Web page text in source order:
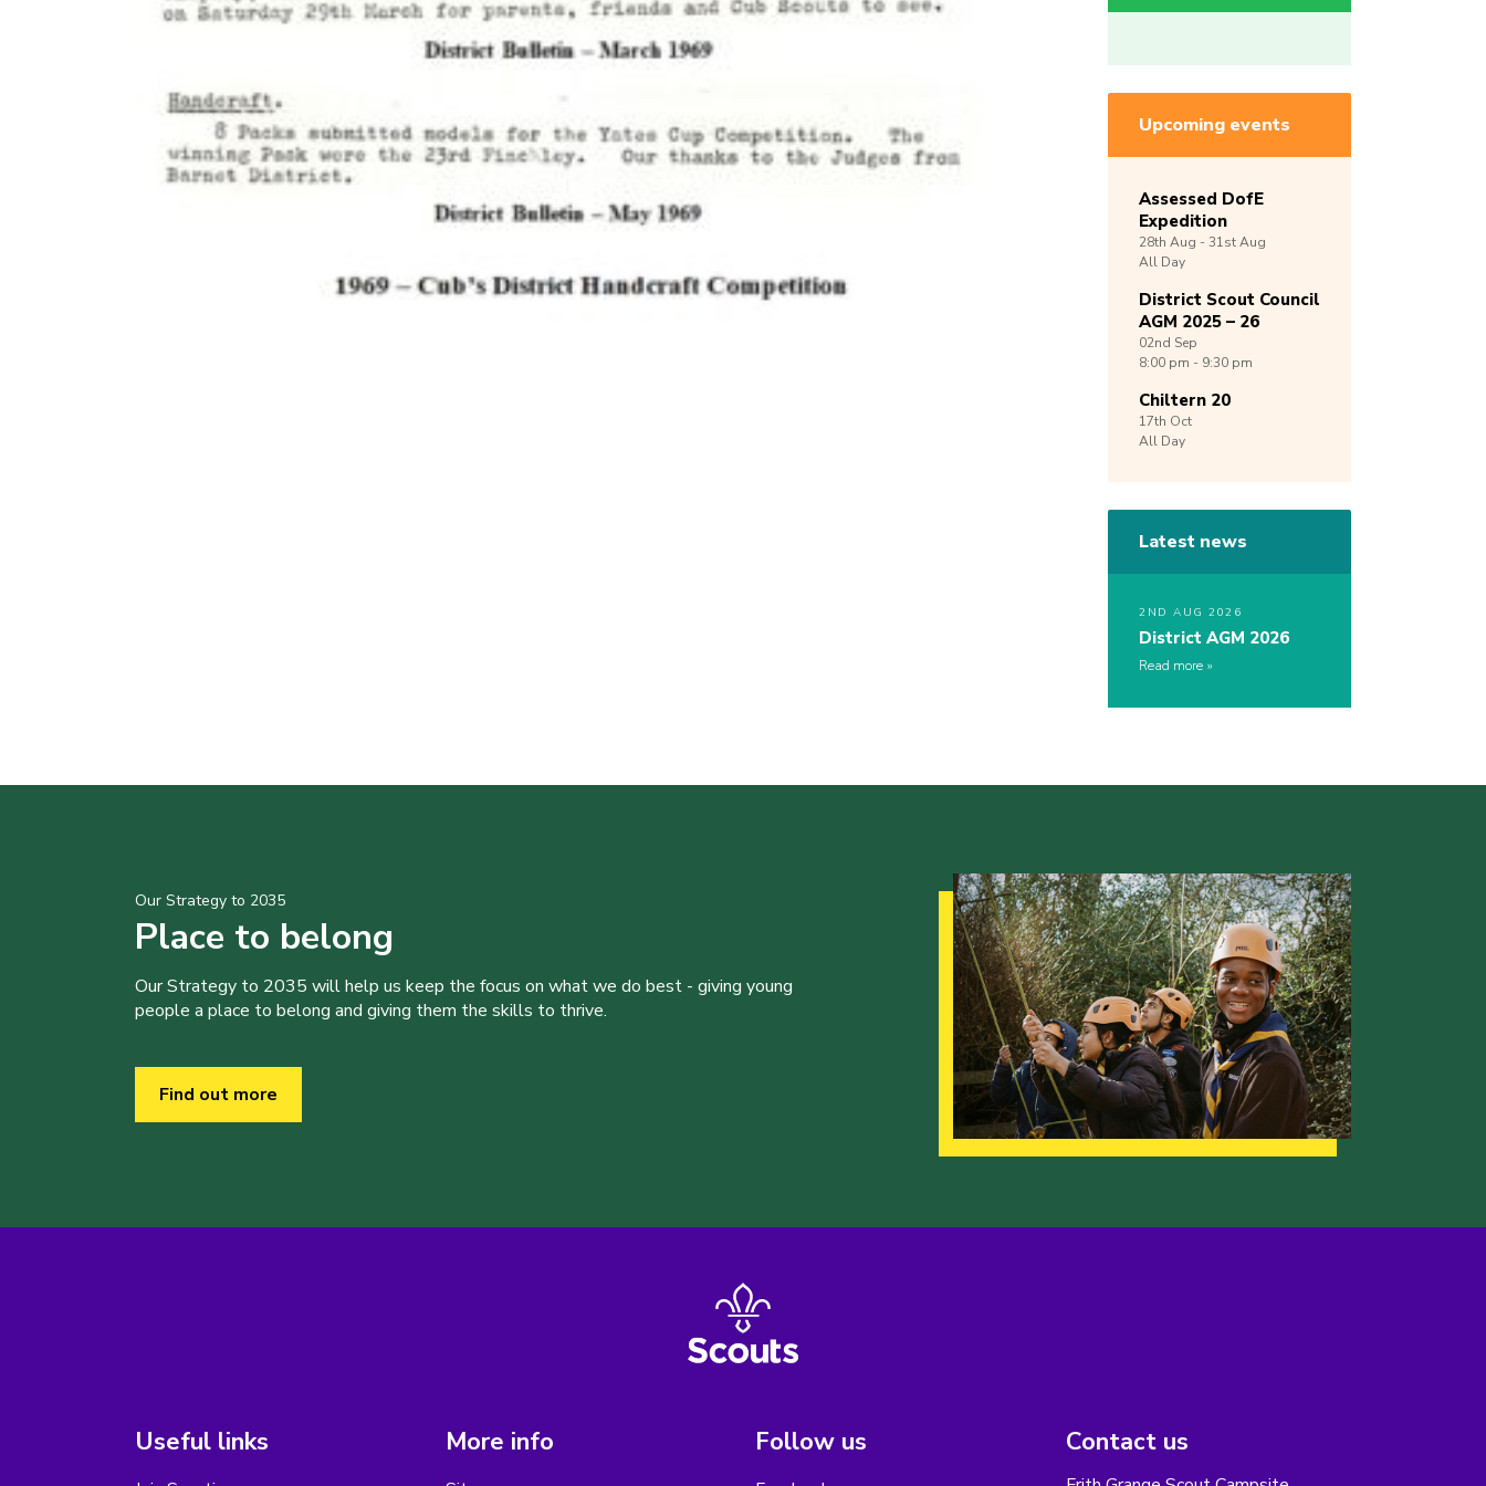
Upcoming events
Assessed DofE
Expedition
28th Aug -31stAug
All Day
District Scout Council
AGM 2025 – 26
02nd Sep
8:00 pm - 9:30 pm
Chiltern 20
17th Oct
All Day
Latest news
2ND AUG 2026
District AGM 2026
Read more
Our Strategy to 2035
Place to belong
Our Strategy to 2035 will help us keep the focus on what we do best - giving young
people a place to belong and giving them the skills to thrive.
Find out more
Useful links More info Follow us Contact us